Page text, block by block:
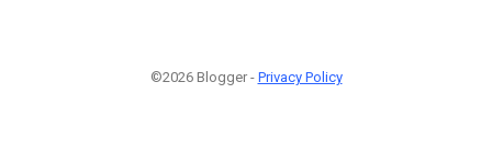
©2026 Blogger - Privacy Policy